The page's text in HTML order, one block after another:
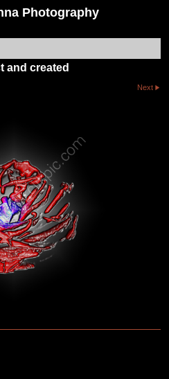
Photography
and created
Next